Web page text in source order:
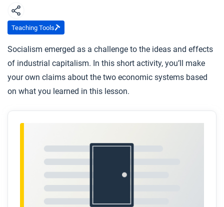
Teaching Tools
Socialism emerged as a challenge to the ideas and effects
of industrial capitalism. In this short activity, you’ll make
your own claims about the two economic systems based
on what you learned in this lesson.